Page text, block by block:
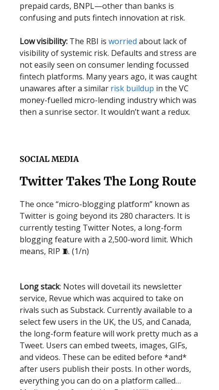
prepaid cards, BNPL—other than banks is
confusing and puts fintech innovation at risk.
Low visibility: The RBI is worried about lack of
visibility of systemic risk. Defaults and stress are
not easily seen on consumer lending focussed
fintech platforms. Many years ago, it was caught
unawares after a similar risk buildup in the VC
money-fuelled micro-lending industry which was
then a sunrise sector. It wouldn’t want a redux.
SOCIAL MEDIA
Twitter Takes The Long Route
The once “micro-blogging platform” known as
Twitter is going beyond its 280 characters. It is
currently testing Twitter Notes, a long-form
blogging feature with a 2,500-word limit. Which
means, RIP 🧵 (1/n)
Long stack: Notes will dovetail its newsletter
service, Revue which was acquired to take on
rivals such as Substack. Currently available to a
select few users in the UK, the US, and Canada,
the long-form feature will work pretty much as a
Tweet. Users can embed tweets, images, GIFs,
and videos. These can be edited before *and*
after users publish their posts. In other words,
everything you can do on a platform called…